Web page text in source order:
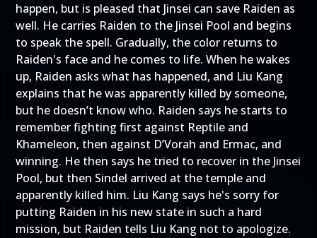
happen, but is pleased that Jinsei can save Raiden as
well. He carries Raiden to the Jinsei Pool and begins
to speak the spell. Gradually, the color returns to
Raiden's face and he comes to life. When he wakes
up, Raiden asks what has happened, and Liu Kang
explains that he was apparently killed by someone,
but he doesn’t know who. Raiden says he starts to
remember fighting first against Reptile and
Khameleon, then against D’Vorah and Ermac, and
winning. He then says he tried to recover in the Jinsei
Pool, but then Sindel arrived at the temple and
apparently killed him. Liu Kang says he's sorry for
putting Raiden in his new state in such a hard
mission, but Raiden tells Liu Kang not to apologize.